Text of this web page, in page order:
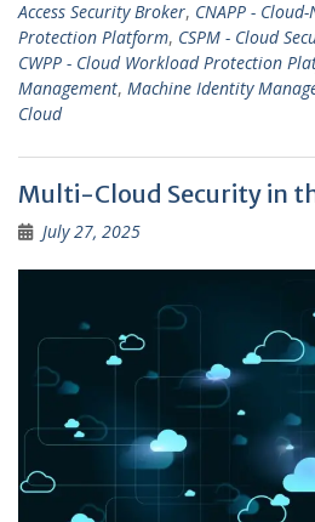
Access Security Broker, CNAPP -
Protection Platform, CSPM - Cloud
CWPP - Cloud Workload Protection
Management, Machine Identity
Cloud
Multi-Cloud Security in
July 27, 2025